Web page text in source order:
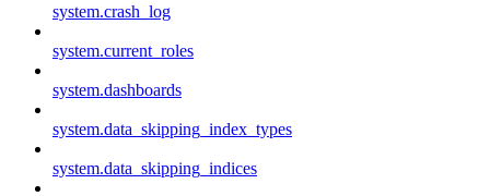
system.crash_log
system.current_roles
system.dashboards
system.data_skipping_index_types
system.data_skipping_indices